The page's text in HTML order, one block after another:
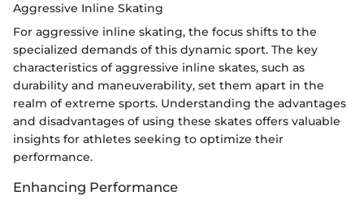
Aggressive Inline Skating
For aggressive inline skating, the focus shifts to the
specialized demands of this dynamic sport. The key
characteristics of aggressive inline skates, such as
durability and maneuverability, set them apart in the
realm of extreme sports. Understanding the advantages
and disadvantages of using these skates offers valuable
insights for athletes seeking to optimize their
performance.
Enhancing Performance